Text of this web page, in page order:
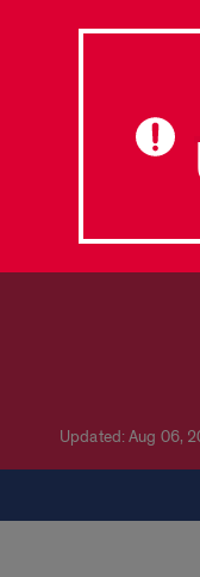
Updated: Aug 06,